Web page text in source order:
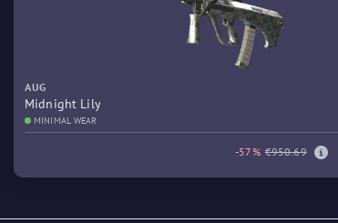
AUG
Midnight Lily
MINIMAL WEAR
-57% €950.69